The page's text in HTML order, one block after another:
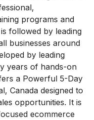
programs and
followed by leading
businesses around
by leading
years of hands-on
a Powerful 5-Day
Canada designed to
opportunities. It is
ecommerce